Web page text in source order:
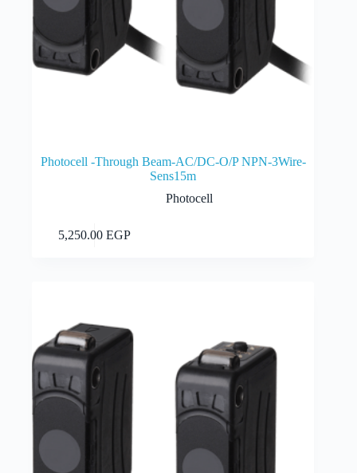
Photocell -Through Beam-AC/DC-O/P NPN-3Wire-
Sens15m
Photocell
5,250.00EGP